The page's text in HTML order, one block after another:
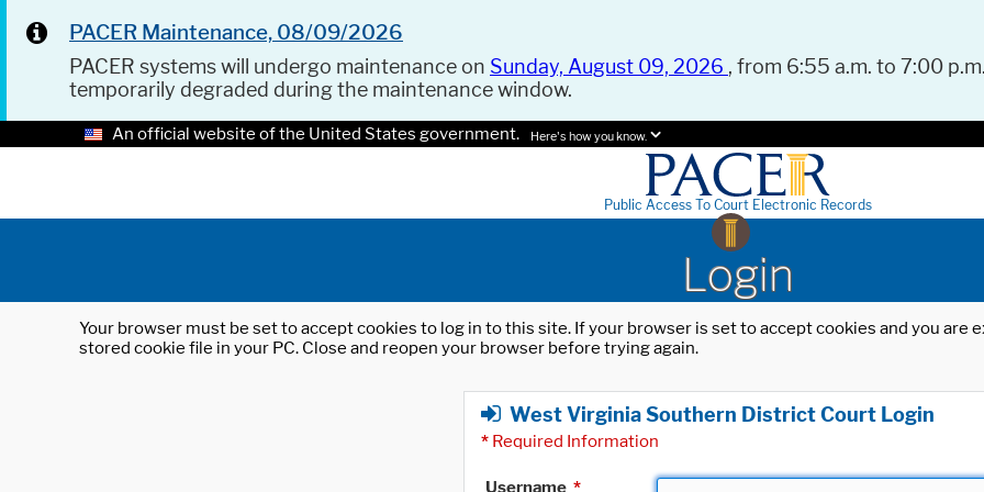
PACER Maintenance, 08/09/2026
PACER systems will undergo maintenance on Sunday, August 09, 2026 , from 6:55 a.m. to 7:00
temporarily degraded during the maintenance window.
An official website of the United States government. Here's how you know.
Public Access To Court Electronic Records
Login
Your browser must be set to accept cookies to log in to this site. If your browser is set to accept cookies and you
stored cookie file in your PC. Close and reopen your browser before trying again.
West Virginia Southern District Court Login
* Required Information
Username *